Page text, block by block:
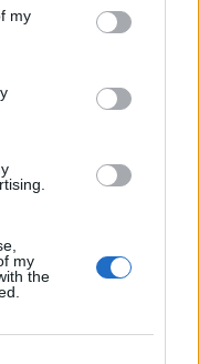
You may click to
third-party tags to
in below Google
my
my
the
Veszprémi Petőfi
készül a